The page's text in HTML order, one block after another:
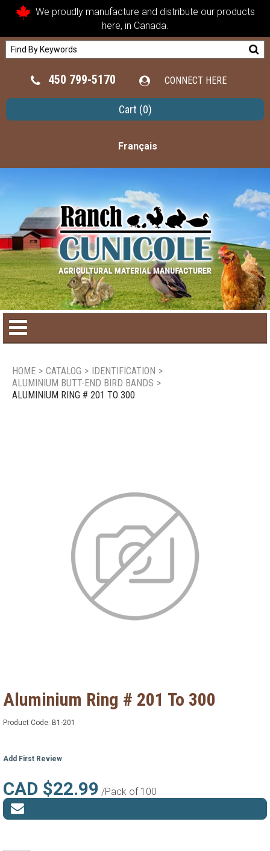
We proudly manufacture and distribute our products
here, in Canada.
450 799-5170 CONNECT HERE
Cart (0)
Français
Product catalog
Contact us
HOME > CATALOG > IDENTIFICATION >
ALUMINIUM BUTT-END BIRD BANDS >
ALUMINIUM RING # 201 TO 300
Aluminium Ring # 201 To 300
Product Code: B1-201
Add First Review
CAD $22.99 /Pack of 100